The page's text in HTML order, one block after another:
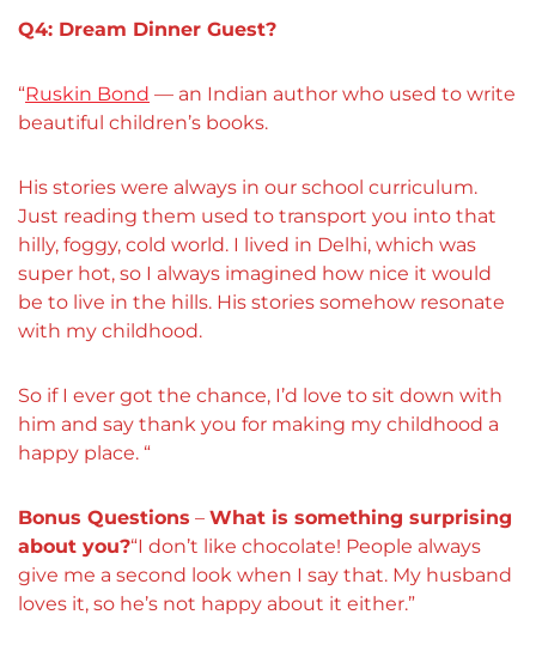
Q4: Dream Dinner Guest?
“Ruskin Bond — an Indian author who used to write
beautiful children’s books.
His stories were always in our school curriculum.
Just reading them used to transport you into that
hilly, foggy, cold world. I lived in Delhi, which was
super hot, so I always imagined how nice it would
be to live in the hills. His stories somehow resonate
with my childhood.
So if I ever got the chance, I’d love to sit down with
him and say thank you for making my childhood a
happy place. “
Bonus Questions –What is something surprising
about you?“I don’t like chocolate! People always
give me a second look when I say that. My husband
loves it, so he’s not happy about it either.”